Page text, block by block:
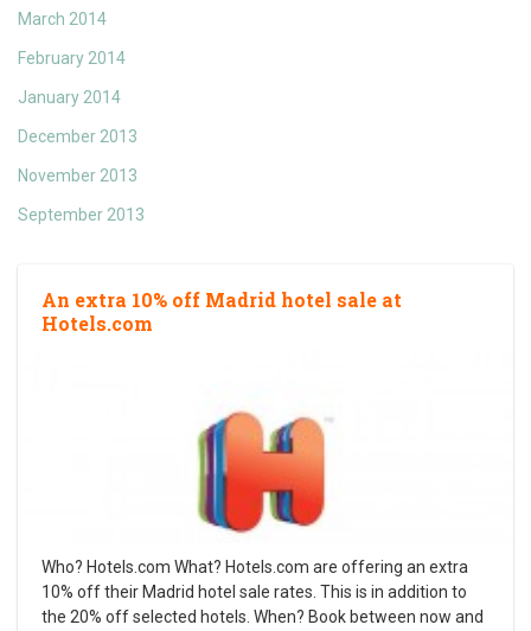
March 2014
February 2014
January 2014
December 2013
November 2013
September 2013
An extra 10% off Madrid hotel sale at
Hotels.com
Who? Hotels.com What? Hotels.com are offering an extra
10% off their Madrid hotel sale rates. This is in addition to
the 20% off selected hotels. When? Book between now and